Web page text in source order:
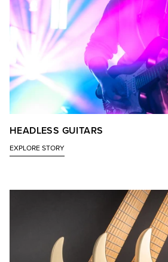
HEADLESS GUITARS
EXPLORE STORY